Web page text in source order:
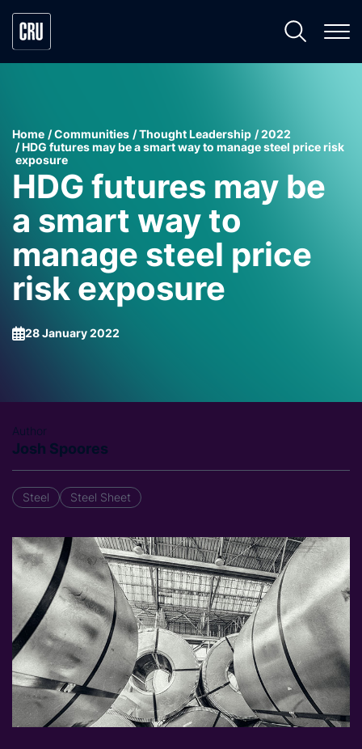
Home Communities Thought Leadership
2022
HDG futures may be a smart way to manage steel price risk
exposure
HDG futures may be
a smart way to
manage steel price
risk exposure
28 January 2022
Author
Josh Spoores
Steel Steel Sheet